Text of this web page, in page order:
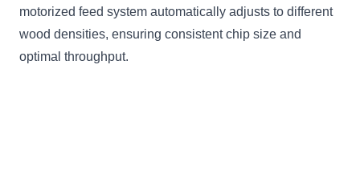
motorized feed system automatically adjusts to different
wood densities, ensuring consistent chip size and
optimal throughput.